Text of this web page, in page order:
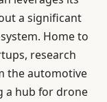
a significant
Home to
research
the automotive
a hub for drone